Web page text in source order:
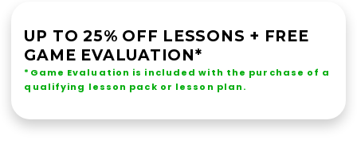
UP TO 25% OFF LESSONS + FREE
GAME EVALUATION*
*Game Evaluation is included with the purchase of a
qualifying lesson pack or lesson plan.